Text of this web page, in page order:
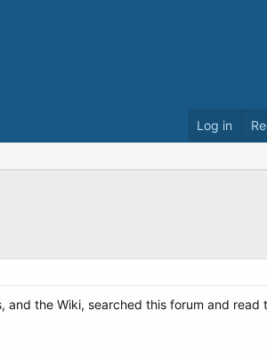
Log in
the Wiki, searched this forum and